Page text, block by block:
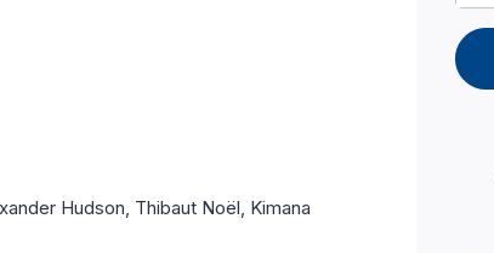
Hudson, Thibaut Noël, Kimana